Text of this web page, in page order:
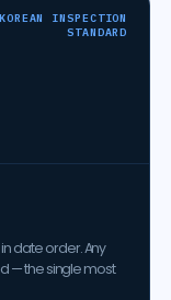
KOREAN INSPECTION
STANDARD
date order. Any
— the single most